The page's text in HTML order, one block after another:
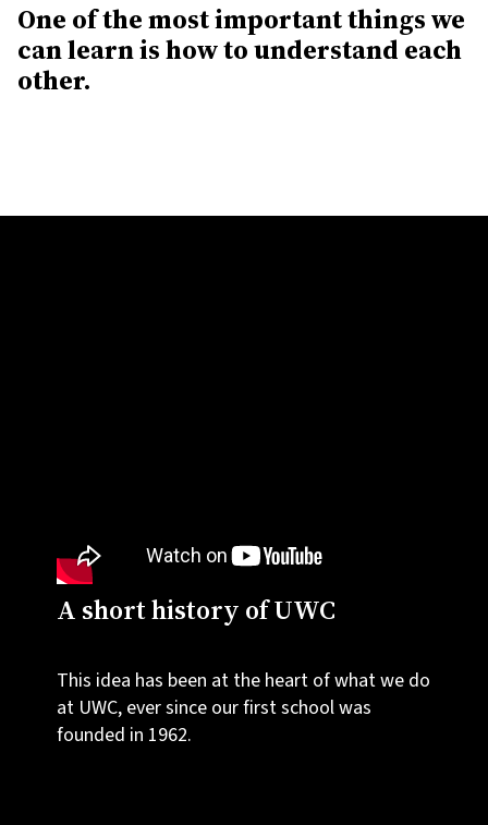
One of the most important things we
can learn is how to understand each
other.
A short history of UWC
This idea has been at the heart of what we do
at UWC, ever since our first school was
founded in 1962.